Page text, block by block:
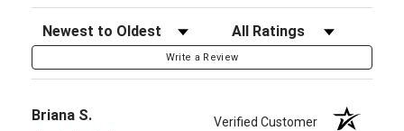
Sort Reviews Filter Reviews by Rating
Write a Review
Briana S. Verified Customer